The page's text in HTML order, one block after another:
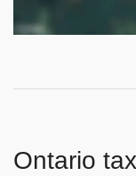
Ontario